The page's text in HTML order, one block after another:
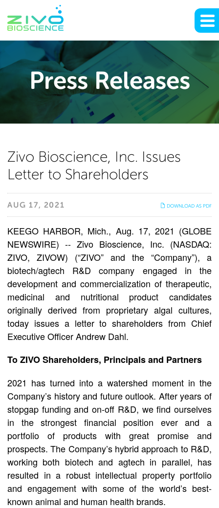
Press Releases
Zivo
Bioscience,
Inc.
Issues
Letter
to
Shareholders
Zivo Bioscience, Inc. Issues
Letter to Shareholders
DOWNLOAD AS PDF
AUG 17, 2021
KEEGO HARBOR, Mich., Aug. 17, 2021 (GLOBE
NEWSWIRE) -- Zivo Bioscience, Inc. (NASDAQ:
ZIVO, ZIVOW) (“ZIVO” and the “Company”), a
biotech/agtech R&D company engaged in the
development and commercialization of therapeutic,
medicinal and nutritional product candidates
originally derived from proprietary algal cultures,
today issues a letter to shareholders from Chief
Executive Officer Andrew Dahl.
To ZIVO Shareholders, Principals and Partners
2021 has turned into a watershed moment in the
Company’s history and future outlook. After years of
stopgap funding and on-off R&D, we find ourselves
in the strongest financial position ever and a
portfolio of products with great promise and
prospects. The Company’s hybrid approach to R&D,
working both biotech and agtech in parallel, has
resulted in a robust intellectual property portfolio
and engagement with some of the world’s best-
known animal and human health brands.